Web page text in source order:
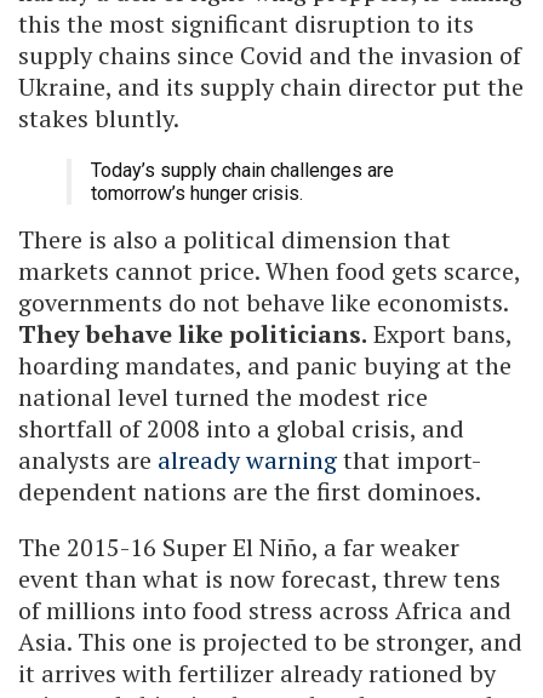
this the most significant disruption to its
supply chains since Covid and the invasion of
Ukraine, and its supply chain director put the
stakes bluntly.
Today’s supply chain challenges are
tomorrow’s hunger crisis.
There is also a political dimension that
markets cannot price. When food gets scarce,
governments do not behave like economists.
They behave like politicians. Export bans,
hoarding mandates, and panic buying at the
national level turned the modest rice
shortfall of 2008 into a global crisis, and
analysts are already warningthat import-
dependent nations are the first dominoes.
The 2015-16 Super El Niño, a far weaker
event than what is now forecast, threw tens
of millions into food stress across Africa and
Asia. This one is projected to be stronger, and
it arrives with fertilizer already rationed by